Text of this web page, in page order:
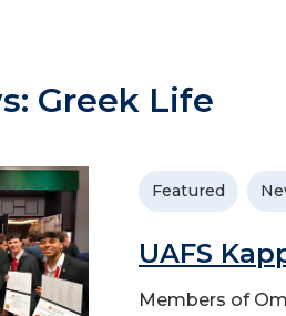
Greek Life
Featured
UAFS
Members of